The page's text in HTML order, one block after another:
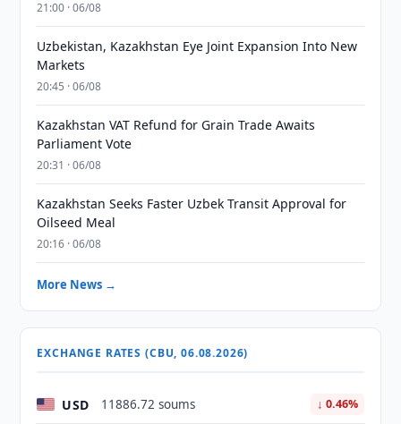
21:00 · 06/08
Uzbekistan, Kazakhstan Eye Joint Expansion Into New
Markets
20:45 · 06/08
Kazakhstan VAT Refund for Grain Trade Awaits
Parliament Vote
20:31 · 06/08
Kazakhstan Seeks Faster Uzbek Transit Approval for
Oilseed Meal
20:16 · 06/08
More News →
EXCHANGE RATES (CBU, 06.08.2026)
USD 11886.72 soums ↓ 0.46%